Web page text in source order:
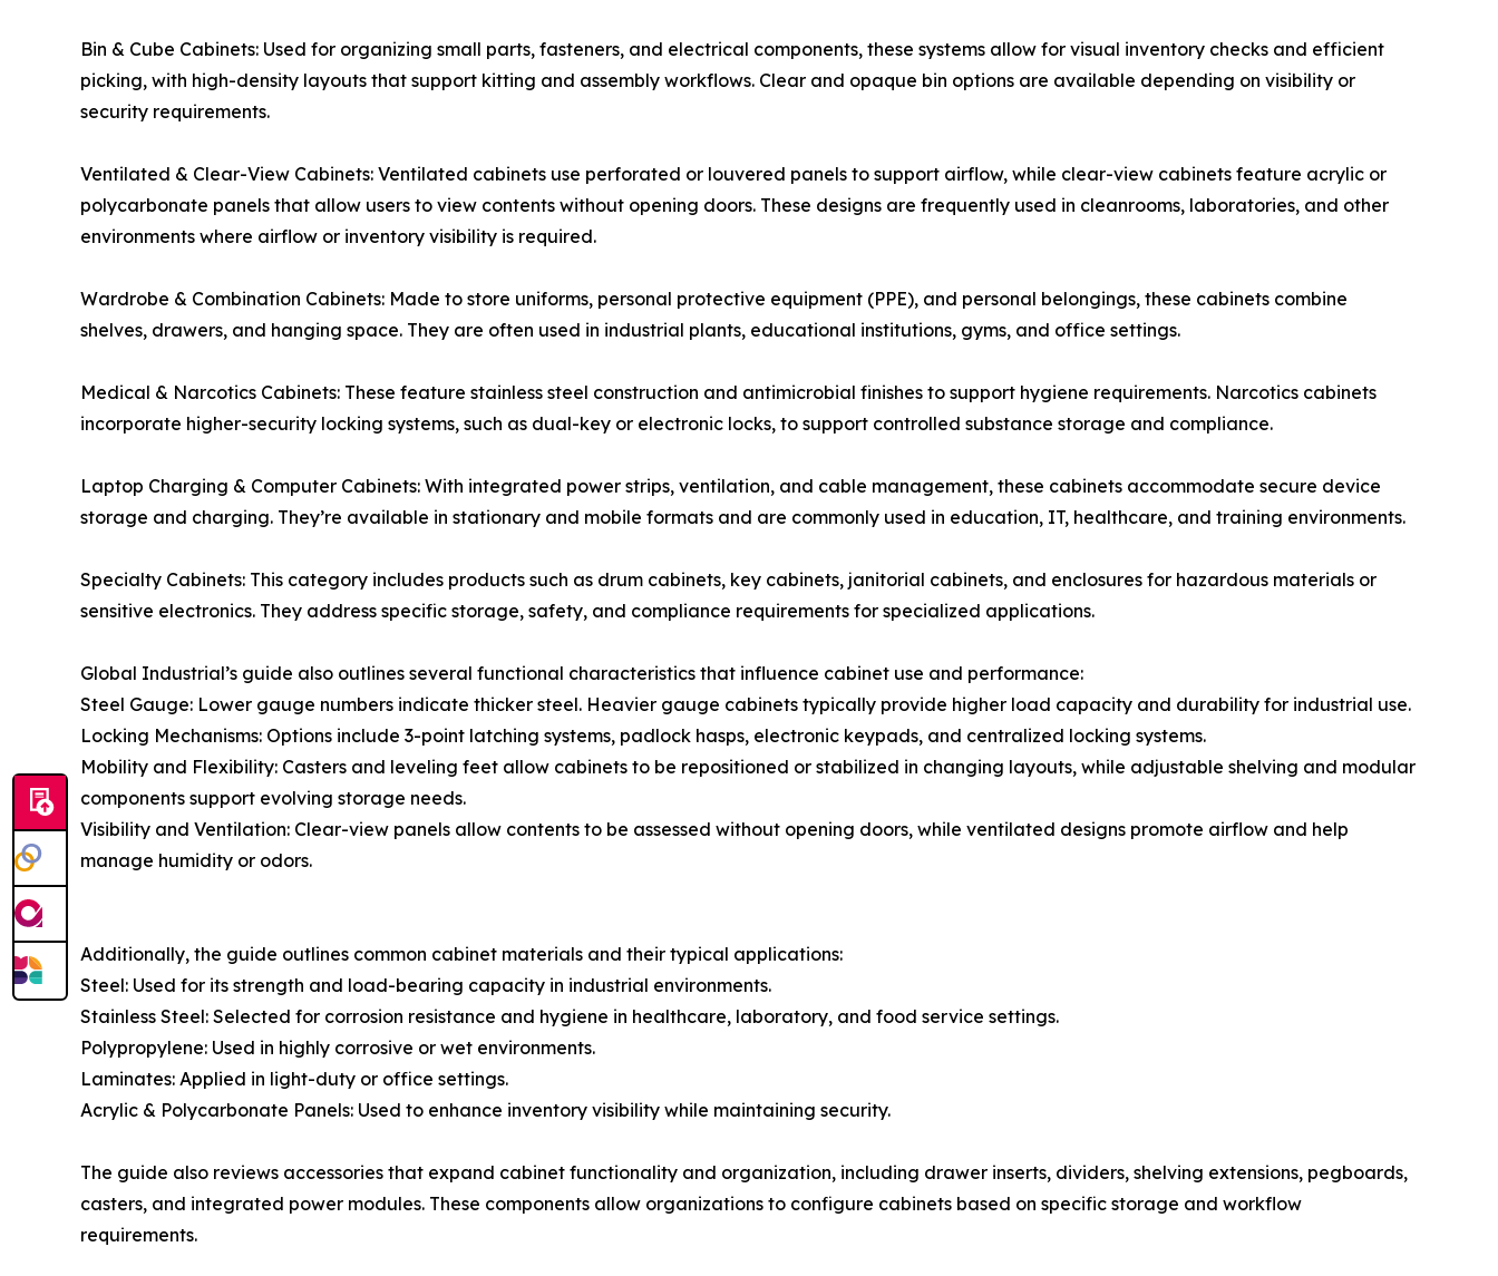
Bin & Cube Cabinets: Used for organizing small parts, fasteners, and electrical components, these systems allow for visual inventory checks and efficient
picking, with high-density layouts that support kitting and assembly workflows. Clear and opaque bin options are available depending on visibility or
security requirements.
Ventilated & Clear-View Cabinets: Ventilated cabinets use perforated or louvered panels to support airflow, while clear-view cabinets feature acrylic or
polycarbonate panels that allow users to view contents without opening doors. These designs are frequently used in cleanrooms, laboratories, and other
environments where airflow or inventory visibility is required.
Wardrobe & Combination Cabinets: Made to store uniforms, personal protective equipment (PPE), and personal belongings, these cabinets combine
shelves, drawers, and hanging space. They are often used in industrial plants, educational institutions, gyms, and office settings.
Medical & Narcotics Cabinets: These feature stainless steel construction and antimicrobial finishes to support hygiene requirements. Narcotics cabinets
incorporate higher-security locking systems, such as dual-key or electronic locks, to support controlled substance storage and compliance.
Laptop Charging & Computer Cabinets: With integrated power strips, ventilation, and cable management, these cabinets accommodate secure device
storage and charging. They’re available in stationary and mobile formats and are commonly used in education, IT, healthcare, and training environments.
Specialty Cabinets: This category includes products such as drum cabinets, key cabinets, janitorial cabinets, and enclosures for hazardous materials or
sensitive electronics. They address specific storage, safety, and compliance requirements for specialized applications.
Global Industrial’s guide also outlines several functional characteristics that influence cabinet use and performance:
Steel Gauge: Lower gauge numbers indicate thicker steel. Heavier gauge cabinets typically provide higher load capacity and durability for industrial use.
Locking Mechanisms: Options include 3-point latching systems, padlock hasps, electronic keypads, and centralized locking systems.
Mobility and Flexibility: Casters and leveling feet allow cabinets to be repositioned or stabilized in changing layouts, while adjustable shelving and modular
components support evolving storage needs.
Visibility and Ventilation: Clear-view panels allow contents to be assessed without opening doors, while ventilated designs promote airflow and help
manage humidity or odors.
Additionally, the guide outlines common cabinet materials and their typical applications:
Steel: Used for its strength and load-bearing capacity in industrial environments.
Stainless Steel: Selected for corrosion resistance and hygiene in healthcare, laboratory, and food service settings.
Polypropylene: Used in highly corrosive or wet environments.
Laminates: Applied in light-duty or office settings.
Acrylic & Polycarbonate Panels: Used to enhance inventory visibility while maintaining security.
The guide also reviews accessories that expand cabinet functionality and organization, including drawer inserts, dividers, shelving extensions, pegboards,
casters, and integrated power modules. These components allow organizations to configure cabinets based on specific storage and workflow
requirements.